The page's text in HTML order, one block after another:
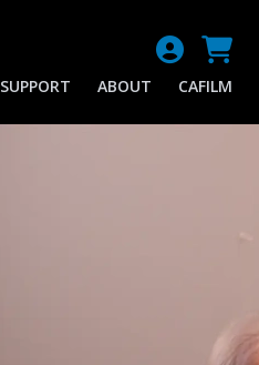
SUPPORT ABOUT CAFILM